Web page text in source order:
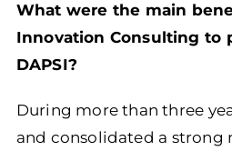
What were the main
Innovation Consulting to
DAPSI?
During more than three
and consolidated a strong